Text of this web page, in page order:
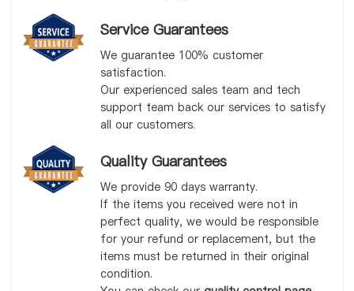
Service Guarantees
We guarantee 100% customer
satisfaction.
Our experienced sales team and tech
support team back our services to satisfy
all our customers.
Quality Guarantees
We provide 90 days warranty.
If the items you received were not in
perfect quality, we would be responsible
for your refund or replacement, but the
items must be returned in their original
condition.